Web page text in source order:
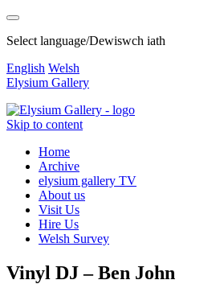
Select language/Dewiswch iath
English Welsh
Elysium Gallery
Skip to content
Home
Archive
elysium gallery TV
About us
Visit Us
Hire Us
Welsh Survey
Vinyl DJ – Ben John